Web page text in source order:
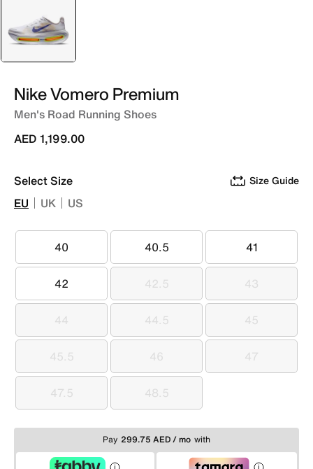
selected
White
Nike Vomero Premium
Men's Road Running Shoes
AED 1,199.00
Select Size Size Guide
EU UK US
40
40 40.5
40.5 41
41
42
42 42.5
42.5 43
43
44
44 44.5
44.5 45
45
45.5
45.5 46
46 47
47
47.5
47.5 48.5
48.5
Pay 299.75 AED / mo with